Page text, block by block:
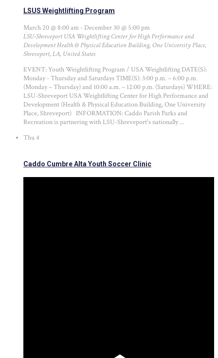
LSUS Weightlifting Program
March 20 @ 8:00 am - December 30 @ 5:00 pm
LSU-Shreveport USA Weightlifting Center for High Performance and
DevelopmentHealth & Physical Education Building, One University Place,
Shreveport, LA, United States
EVENT: Youth Weightlifting Program / USA Weightlifting DATE(S):
Monday - Thursday and Saturdays TIME(S): 3:00 p.m. – 6:00 p.m.
(Monday – Thursday) and 10:00 a.m. – 12:00 p.m. (Saturdays) WHERE:
LSU-Shreveport USA Weightlifting Center for High Performance and
Development (Health & Physical Education Building, One University
Place, Shreveport) INFORMATION: Caddo Parish Parks and
Recreation is partnering with LSU-Shreveport's nationally ...
Thu4
Caddo Cumbre Alta Youth Soccer Clinic